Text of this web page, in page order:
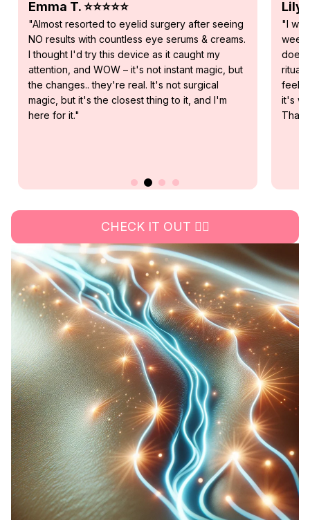
Lily R. ⭐⭐⭐⭐⭐
"I was skeptical about this device, but after 2
weeks of daily use, I genuinely believe that it
does what it promises. It's become my morning
ritual and not only am I seeing results, I can also
feel it. Visible softer and firmer skin that tells me
it's working, I'm so excited for future results.
Thank you RevitalEyes!"
Sofie
"As
CHECK IT OUT 👉🏻